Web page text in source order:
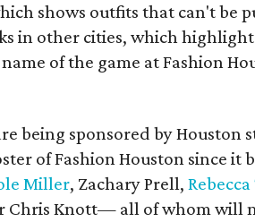
shows outfits that can't be
in other cities, which
of the game at Fashion
being sponsored by Houston
of Fashion Houston since it
Miller, Zachary Prell,
Chris Knott— all of whom will